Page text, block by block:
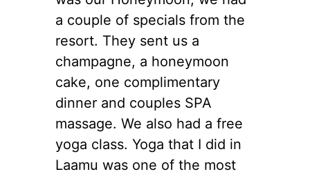
a couple of specials from the
resort. They sent us a
champagne, a honeymoon
cake, one complimentary
dinner and couples SPA
massage. We also had a free
yoga class. Yoga that I did in
Laamu was one of the most